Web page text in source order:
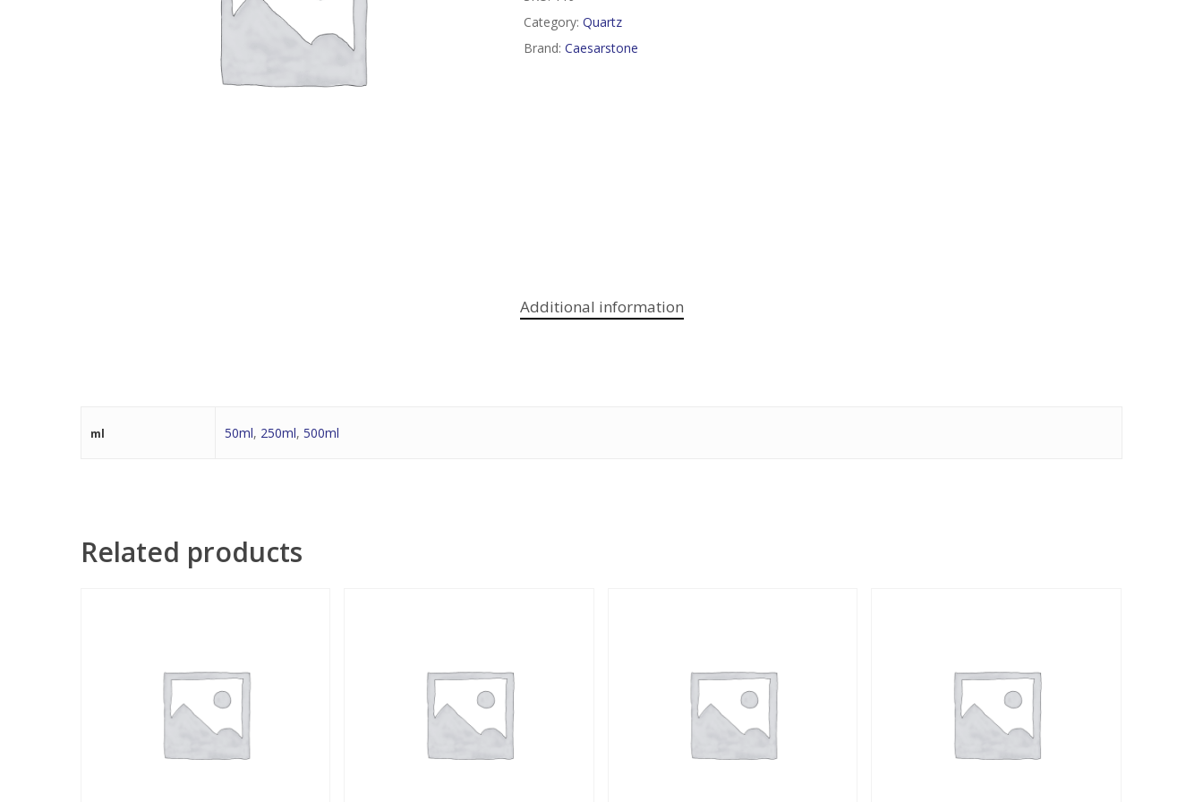
Category: Quartz
Brand: Caesarstone
Additional information
ml 50ml, 250ml, 500ml
Related products